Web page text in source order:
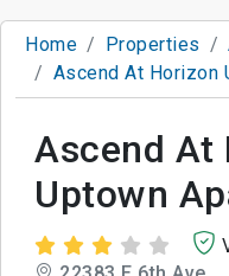
Home Properties
Ascend At Horizon
Ascend At
Uptown